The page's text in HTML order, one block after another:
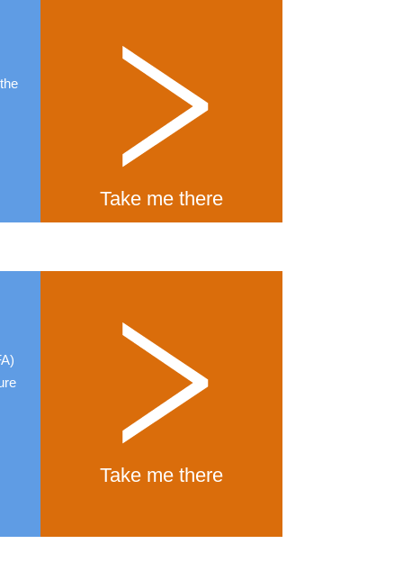
Take me there
Take me there